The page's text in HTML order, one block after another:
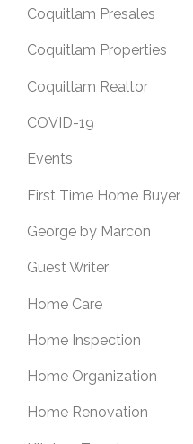
Coquitlam Presales
Coquitlam Properties
Coquitlam Realtor
COVID-19
Events
First Time Home Buyer
George by Marcon
Guest Writer
Home Care
Home Inspection
Home Organization
Home Renovation